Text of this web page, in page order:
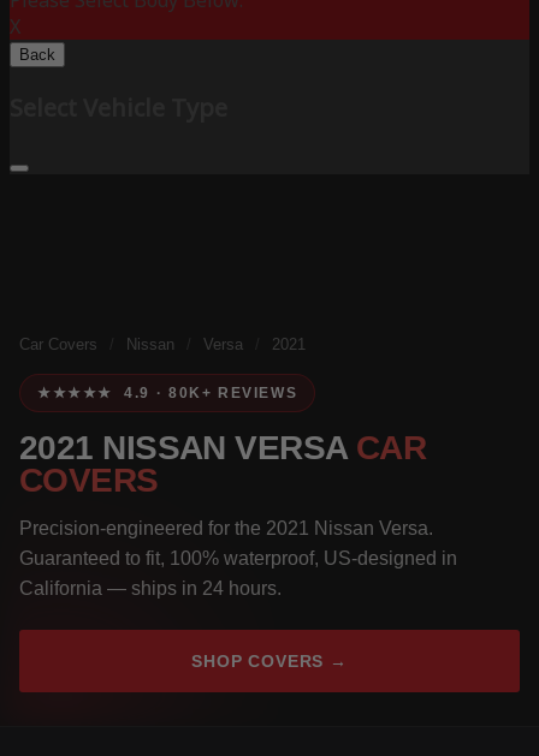
X
Back
Car Covers Nissan Versa 2021
★★★★★ 4.9 · 80K+ REVIEWS
2021 NISSAN VERSA CAR
COVERS
Precision-engineered for the 2021 Nissan Versa.
Guaranteed to fit, 100% waterproof, US-designed in
California — ships in 24 hours.
SHOP COVERS →